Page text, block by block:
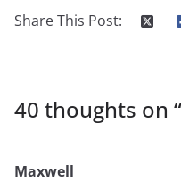
Share This Post:
40 thoughts on “
Maxwell